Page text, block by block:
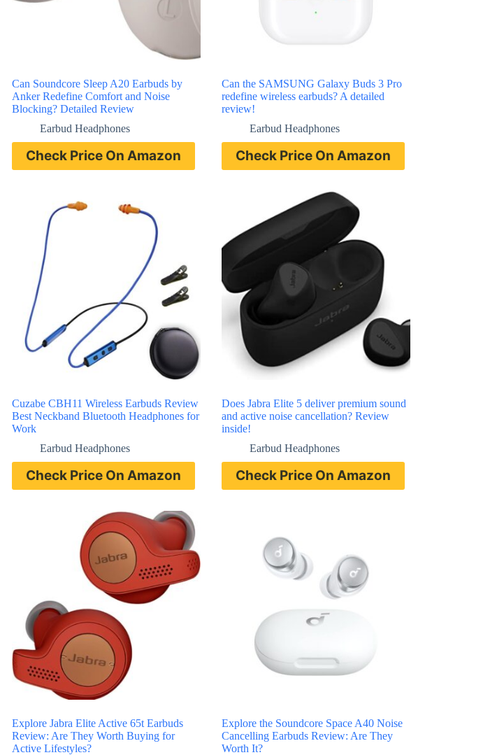
Can Soundcore Sleep A20 Earbuds by
Anker Redefine Comfort and Noise
Blocking? Detailed Review
Earbud Headphones
Check Price On Amazon
Can the SAMSUNG Galaxy Buds 3 Pro
redefine wireless earbuds? A detailed
review!
Earbud Headphones
Check Price On Amazon
Cuzabe CBH11 Wireless Earbuds Review
Best Neckband Bluetooth Headphones for
Work
Earbud Headphones
Check Price On Amazon
Does Jabra Elite 5 deliver premium sound
and active noise cancellation? Review
inside!
Earbud Headphones
Check Price On Amazon
Explore Jabra Elite Active 65t Earbuds
Review: Are They Worth Buying for
Active Lifestyles?
Explore the Soundcore Space A40 Noise
Cancelling Earbuds Review: Are They
Worth It?